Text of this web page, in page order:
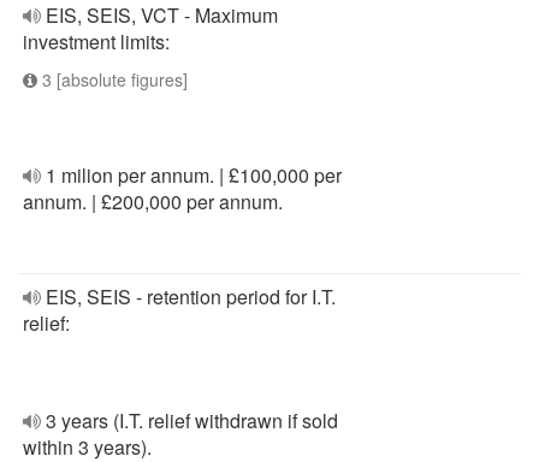
EIS, SEIS, VCT - Maximum
investment limits:
3 [absolute figures]
1 milion per annum. | £100,000 per
annum. | £200,000 per annum.
EIS, SEIS - retention period for I.T.
relief:
3 years (I.T. relief withdrawn if sold
within 3 years).